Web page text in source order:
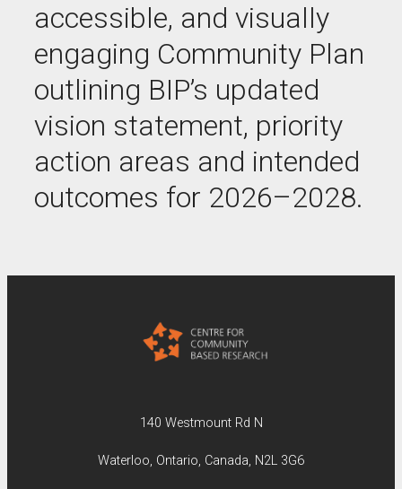
accessible, and visually
engaging Community Plan
outlining BIP’s updated
vision statement, priority
action areas and intended
outcomes for 2026–2028.
140 Westmount Rd N
Waterloo, Ontario, Canada, N2L 3G6